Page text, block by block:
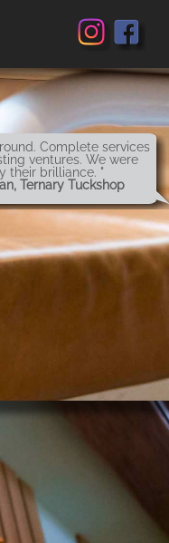
Complete services
ventures. We were
their brilliance. "
Ternary Tuckshop